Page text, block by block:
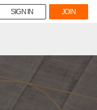
SIGN IN JOIN